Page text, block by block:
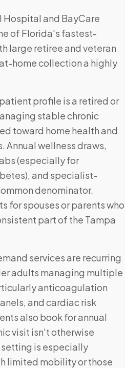
Hospital and BayCare
of Florida's fastest-
large retiree and veteran
home collection a highly
profile is a retired or
stable chronic
toward home health and
wellness draws,
(especially for
and specialist-
denominator.
for spouses or parents who
part of the Tampa
services are recurring
adults managing multiple
anticoagulation
and cardiac risk
also book for annual
visit isn't otherwise
setting is especially
limited mobility or those